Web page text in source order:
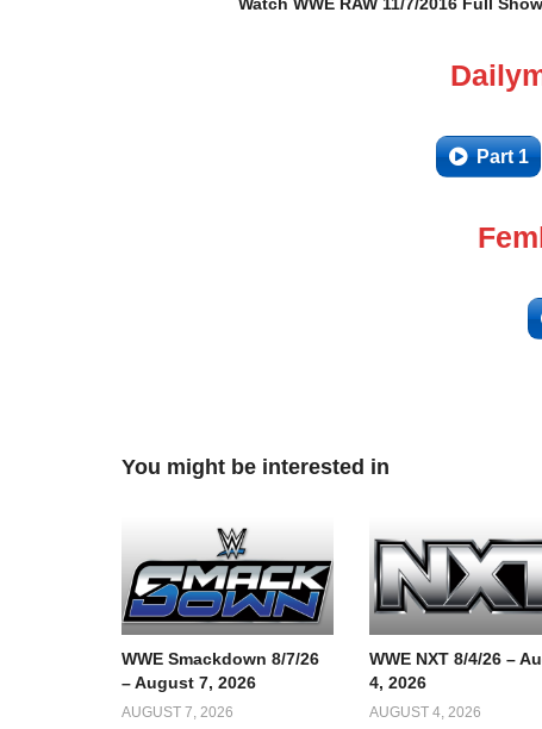
Part 1
You might be interested in
WWE Smackdown 8/7/26
– August 7, 2026
AUGUST 7, 2026
WWE NXT 8/4/26 –
4, 2026
AUGUST 4, 2026